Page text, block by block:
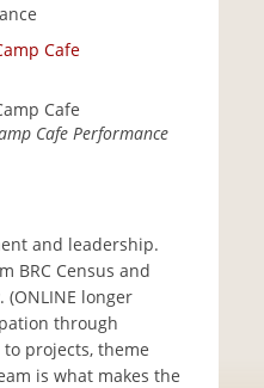
Cafe
Cafe
Cafe Performance
and leadership.
BRC Census and
(ONLINE longer
through
projects, theme
is what makes the